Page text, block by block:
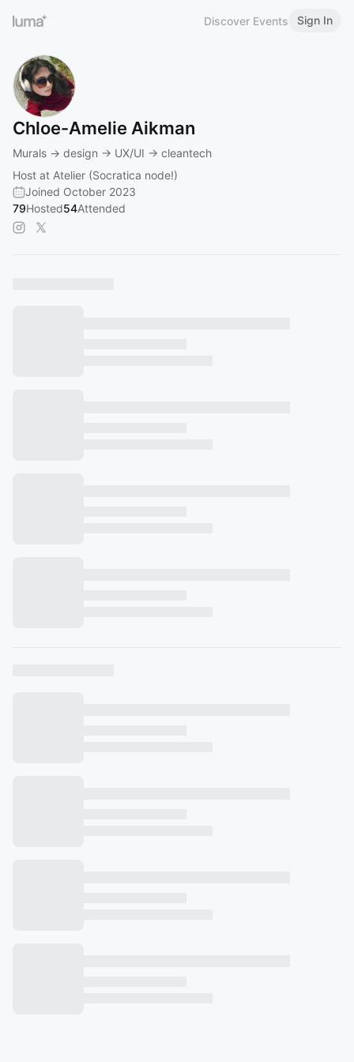
Discover Events Sign In
Chloe-Amelie Aikman
Murals -> design -> UX/UI -> cleantech
Host at Atelier (Socratica node!)
Joined October 2023
79Hosted54Attended